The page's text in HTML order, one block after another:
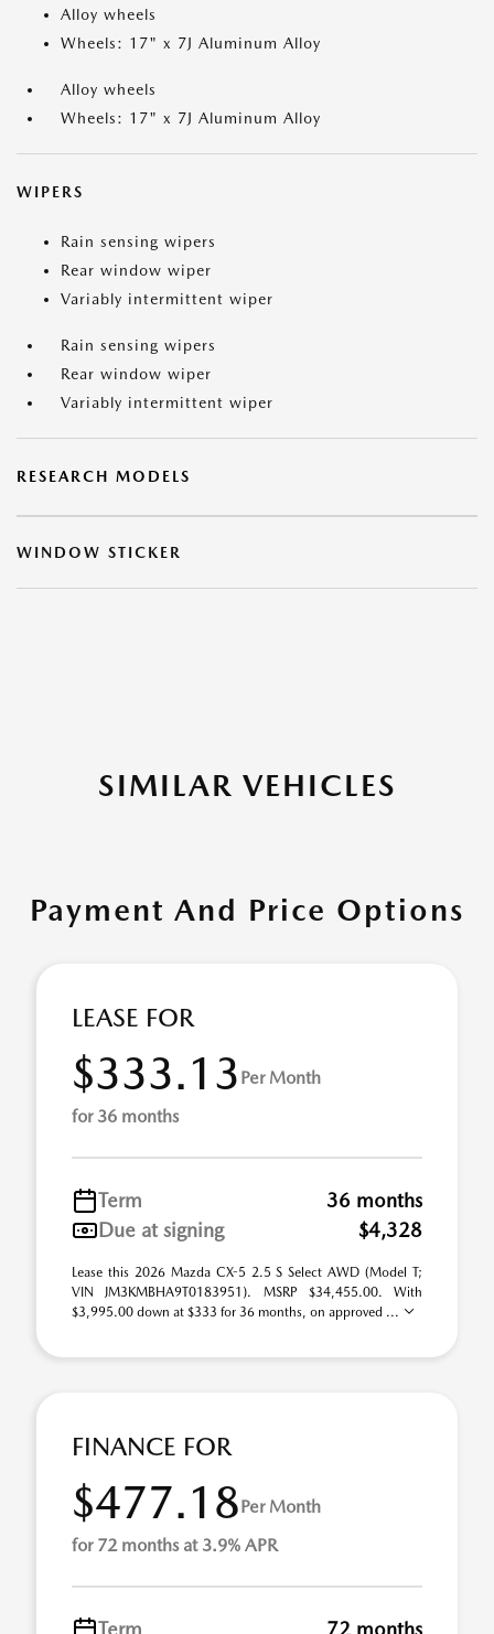
Alloy wheels
Wheels: 17" x 7J Aluminum Alloy
Alloy wheels
Wheels: 17" x 7J Aluminum Alloy
WIPERS
Rain sensing wipers
Rear window wiper
Variably intermittent wiper
Rain sensing wipers
Rear window wiper
Variably intermittent wiper
RESEARCH MODELS
WINDOW STICKER
SIMILAR VEHICLES
Payment And Price Options
LEASE FOR
$333.13 Per Month
for 36 months
Term
36 months
Due at signing
$4,328
Lease this 2026 Mazda CX-5 2.5 S Select AWD (Model T;
VIN JM3KMBHA9T0183951). MSRP $34,455.00. With
$3,995.00 down at $333 for 36 months, on approved ...
FINANCE FOR
$477.18Per Month
for 72 months at 3.9% APR
Term 72 months